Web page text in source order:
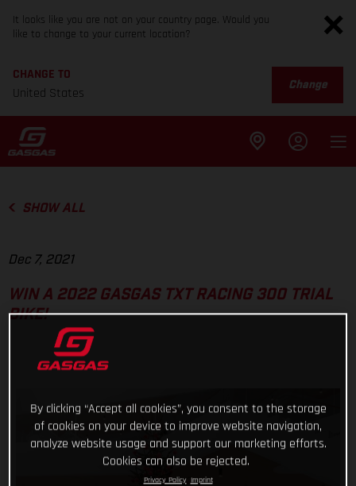
It looks like you are not on your country page. Would you
like to change to your current location?
CHANGE TO
United States
Change
SHOW ALL
Dec 7, 2021
WIN A 2022 GASGAS TXT RACING 300 TRIAL
BIKE!
By clicking “Accept all cookies”, you consent to the storage
of cookies on your device to improve website navigation,
analyze website usage and support our marketing efforts.
Cookies can also be rejected.
Privacy Policy Imprint